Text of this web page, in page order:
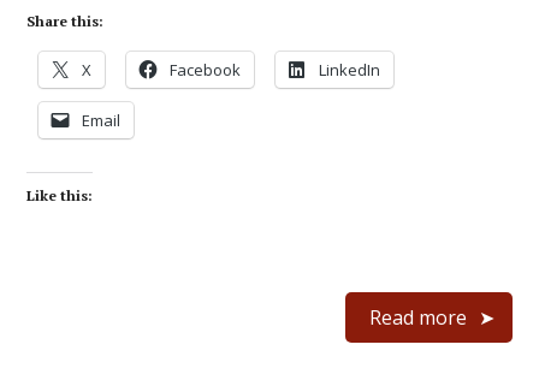
Share this:
X Facebook LinkedIn
Email
Like this:
Read more